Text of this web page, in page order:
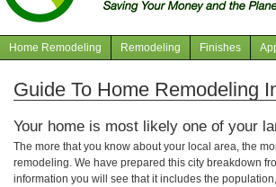
Navigation
articles
Home Remodeling Remodeling Finishes
Guide To Home Remodeling
Your home is most likely one of your
The more that you know about your local area, the
remodeling. We have prepared this city breakdown
information you will see that it includes the